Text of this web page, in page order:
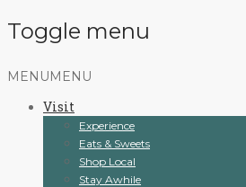
Toggle menu
Skip
content
MENU MENU
Visit
Experience
Eats & Sweets
Shop Local
Stay Awhile